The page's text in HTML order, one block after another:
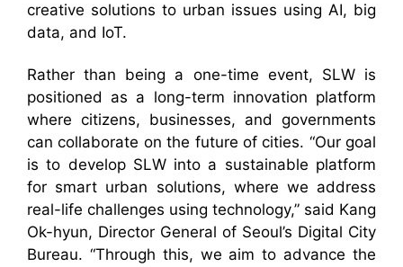
creative solutions to urban issues using AI, big
data, and IoT.
Rather than being a one-time event, SLW is
positioned as a long-term innovation platform
where citizens, businesses, and governments
can collaborate on the future of cities. “Our goal
is to develop SLW into a sustainable platform
for smart urban solutions, where we address
real-life challenges using technology,” said Kang
Ok-hyun, Director General of Seoul’s Digital City
Bureau. “Through this, we aim to advance the